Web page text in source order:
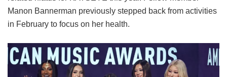
Manon Bannerman previously stepped back from activities
in February to focus on her health.